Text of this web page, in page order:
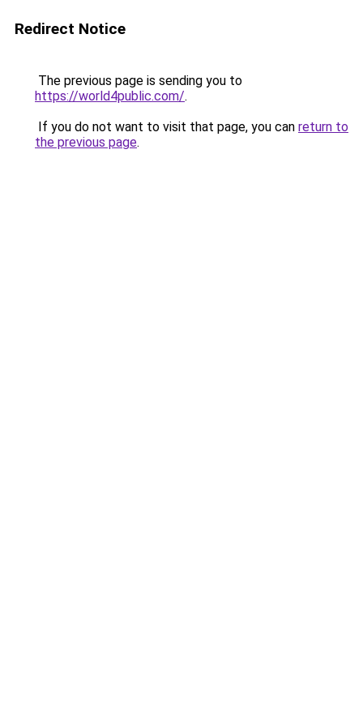
Redirect Notice
The previous page is sending you to
https://world4public.com/.
If you do not want to visit that page, you can return to
the previous page.